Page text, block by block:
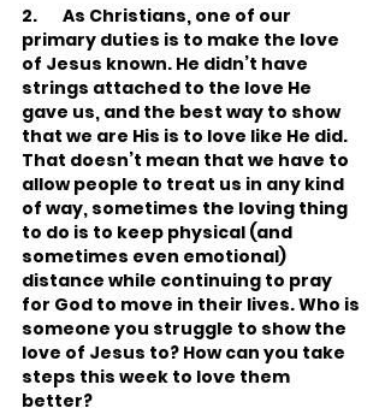
2.       As Christians, one of our
primary duties is to make the love
of Jesus known. He didn’t have
strings attached to the love He
gave us, and the best way to show
that we are His is to love like He did.
That doesn’t mean that we have to
allow people to treat us in any kind
of way, sometimes the loving thing
to do is to keep physical (and
sometimes even emotional)
distance while continuing to pray
for God to move in their lives. Who is
someone you struggle to show the
love of Jesus to? How can you take
steps this week to love them
better?